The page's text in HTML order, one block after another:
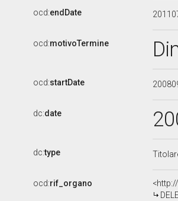
ocd:endDate
ocd:motivoTermine
ocd:startDate
dc:date
dc:type
ocd:rif_organo